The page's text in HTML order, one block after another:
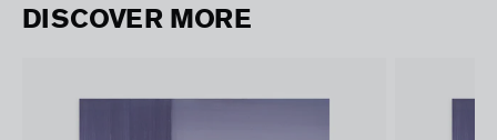
DISCOVER MORE